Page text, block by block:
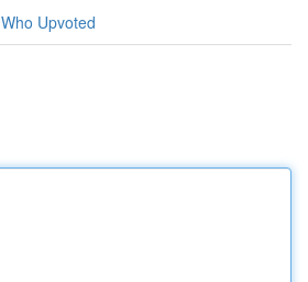
Who Upvoted